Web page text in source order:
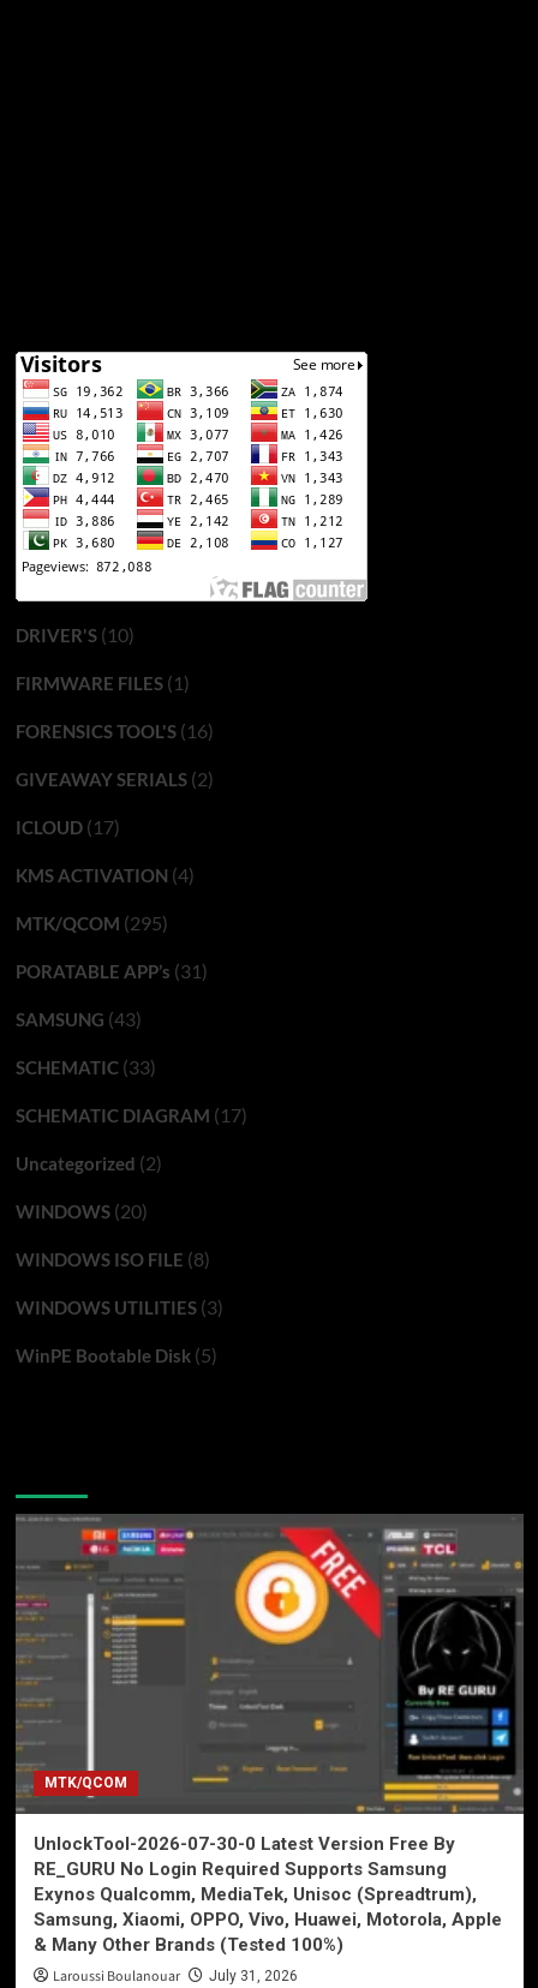
DRIVER'S(10)
FIRMWARE FILES(1)
FORENSICS TOOL'S(16)
GIVEAWAY SERIALS(2)
ICLOUD(17)
KMS ACTIVATION (4)
MTK/QCOM (295)
PORATABLE APP’s (31)
SAMSUNG (43)
SCHEMATIC(33)
SCHEMATIC DIAGRAM (17)
Uncategorized (2)
WINDOWS(20)
WINDOWS ISO FILE (8)
WINDOWS UTILITIES(3)
WinPE Bootable Disk(5)
MTK/QCOM
UnlockTool-2026-07-30-0 Latest Version Free By
RE_GURU No Login Required Supports Samsung
Exynos Qualcomm, MediaTek, Unisoc (Spreadtrum),
Samsung, Xiaomi, OPPO, Vivo, Huawei, Motorola, Apple
& Many Other Brands (Tested 100%)
Laroussi Boulanouar July 31, 2026